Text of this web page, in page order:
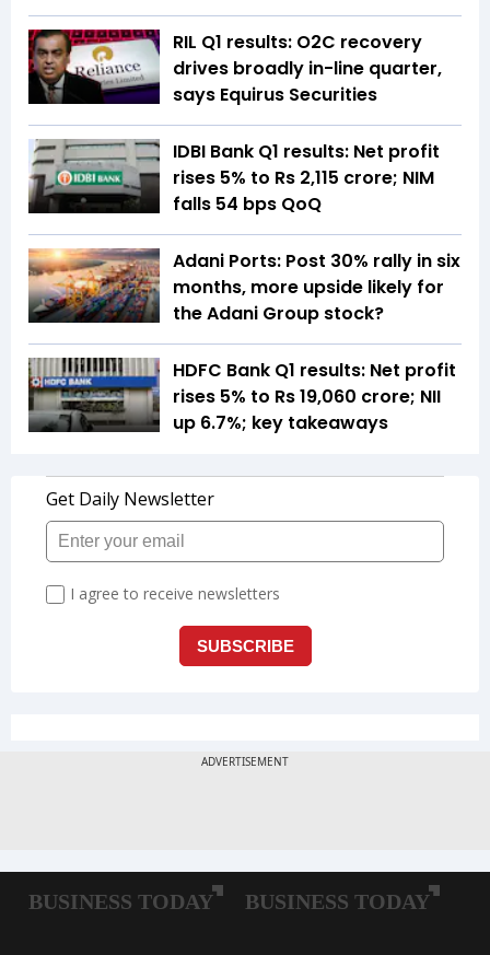
RIL Q1 results: O2C recovery
drives broadly in-line quarter,
says Equirus Securities
IDBI Bank Q1 results: Net profit
rises 5% to Rs 2,115 crore; NIM
falls 54 bps QoQ
Adani Ports: Post 30% rally in six
months, more upside likely for
the Adani Group stock?
HDFC Bank Q1 results: Net profit
rises 5% to Rs 19,060 crore; NII
up 6.7%; key takeaways